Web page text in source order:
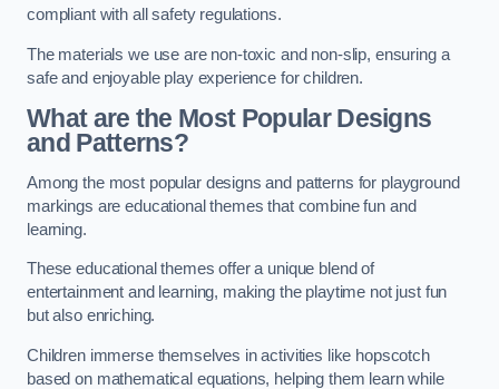
compliant with all safety regulations.
The materials we use are non-toxic and non-slip, ensuring a
safe and enjoyable play experience for children.
What are the Most Popular Designs
and Patterns?
Among the most popular designs and patterns for playground
markings are educational themes that combine fun and
learning.
These educational themes offer a unique blend of
entertainment and learning, making the playtime not just fun
but also enriching.
Children immerse themselves in activities like hopscotch
based on mathematical equations, helping them learn while